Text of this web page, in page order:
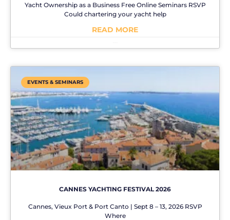
Yacht Ownership as a Business Free Online Seminars RSVP
Could chartering your yacht help
READ MORE
EVENTS & SEMINARS
CANNES YACHTING FESTIVAL 2026
Cannes, Vieux Port & Port Canto | Sept 8 – 13, 2026 RSVP
Where